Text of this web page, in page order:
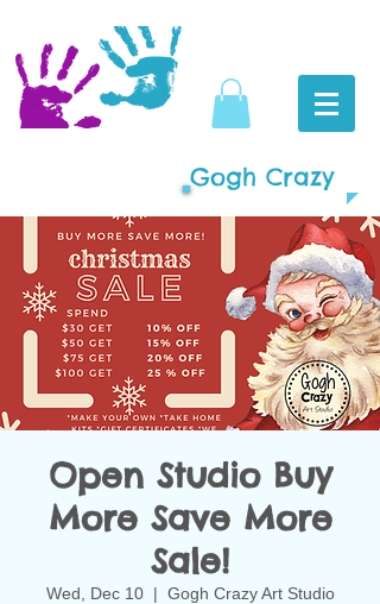
Gogh Crazy
Open Studio Buy
More Save More
Sale!
Wed, Dec 10
  |
Gogh Crazy Art Studio